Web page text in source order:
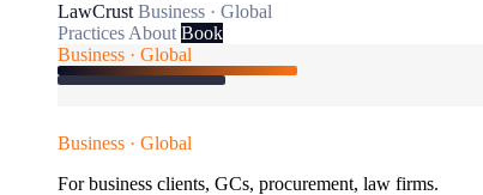
LawCrust Business · Global
Practices About Book
Business · Global
Business · Global
For business clients, GCs, procurement, law firms.